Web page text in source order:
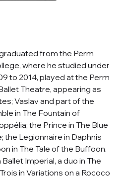
from the Perm
where he studied under
to 2014, played at the Perm
Theatre, appearing as
Vaslav and part of the
in The Fountain of
the Prince in The Blue
the Legionnaire in Daphnis
in The Tale of the Buffoon.
Imperial, a duo in The
in Variations on a Rococo